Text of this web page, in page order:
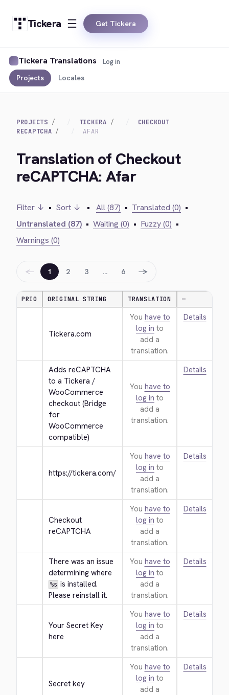
Tickera Get Tickera
Tickera Translations
Projects Locales
Log in
PROJECTS TICKERA
CHECKOUT
RECAPTCHA
AFAR
Translation of Checkout
reCAPTCHA: Afar
Filter ↓ • Sort ↓ • All (87) • Translated (0) •
Untranslated (87) • Waiting (0) • Fuzzy (0) •
Warnings (0)
← 1 2 3 … 6 →
PRIO ORIGINAL STRING TRANSLATION —
Tickera.com
You have to
log in to
add a
translation.
Details
Adds reCAPTCHA
to a Tickera /
WooCommerce
checkout (Bridge
for
WooCommerce
compatible)
You have to
log in to
add a
translation.
Details
https://tickera.com/
You have to
log in to
add a
translation.
Details
Checkout
reCAPTCHA
You have to
log in to
add a
translation.
Details
There was an issue
determining where
%s is installed.
Please reinstall it.
You have to
log in to
add a
translation.
Details
Your Secret Key
here
You have to
log in to
add a
translation.
Details
Secret key
You have to
log in to
add a
Details